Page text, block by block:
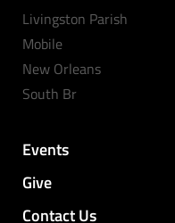
Livingston Parish
Mobile
New Orleans
South Br
Events
Give
Contact Us